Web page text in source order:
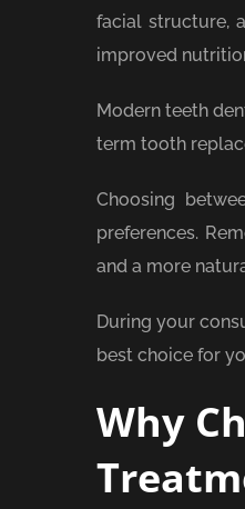
facial structure,
improved
Modern teeth
term tooth
Choosing
preferences.
and a more
During your
best choice for
Why